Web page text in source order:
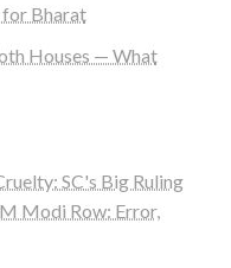
for Bharat
Houses — What
SC's Big Ruling
Modi Row: Error,